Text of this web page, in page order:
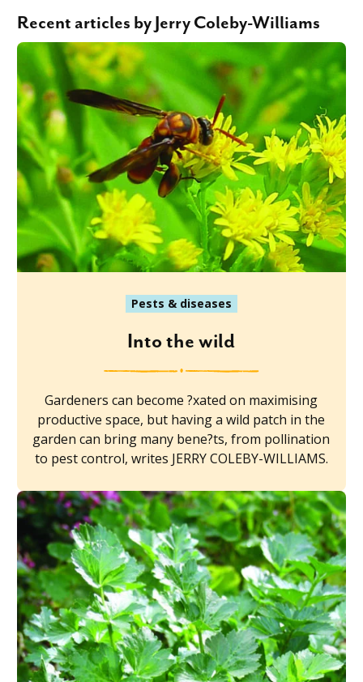
Recent articles by Jerry Coleby-Williams
Pests & diseases
Into the wild
Gardeners can become ?xated on maximising
productive space, but having a wild patch in the
garden can bring many bene?ts, from pollination
to pest control, writes JERRY COLEBY-WILLIAMS.